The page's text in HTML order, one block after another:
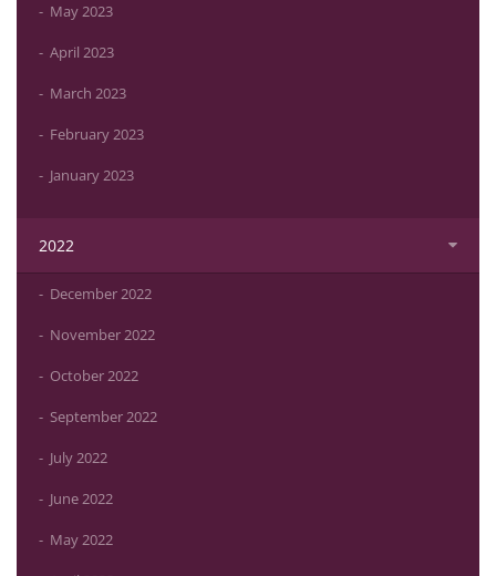
May 2023
April 2023
March 2023
February 2023
January 2023
2022
December 2022
November 2022
October 2022
September 2022
July 2022
June 2022
May 2022